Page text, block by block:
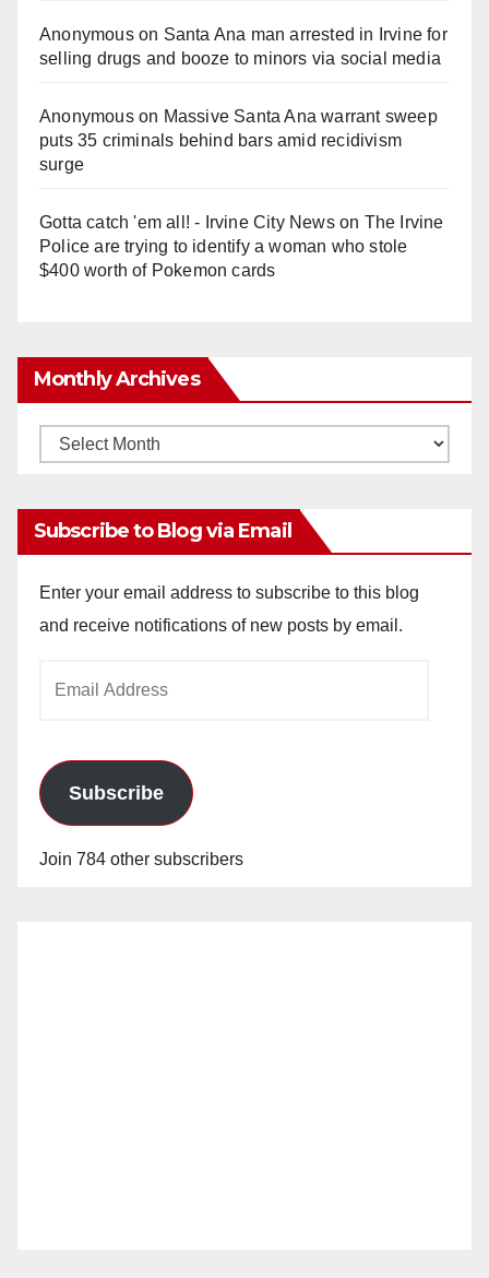
Anonymouson Santa Ana man arrested in Irvine for
selling drugs and booze to minors via social media
Anonymouson Massive Santa Ana warrant sweep
puts 35 criminals behind bars amid recidivism
surge
Gotta catch 'em all! - Irvine City Newson The Irvine
Police are trying to identify a woman who stole
$400 worth of Pokemon cards
Monthly Archives
Monthly
Subscribe to Blog via Email
Enter your email address to subscribe to this blog
and receive notifications of new posts by email.
Subscribe
Join 784 other subscribers